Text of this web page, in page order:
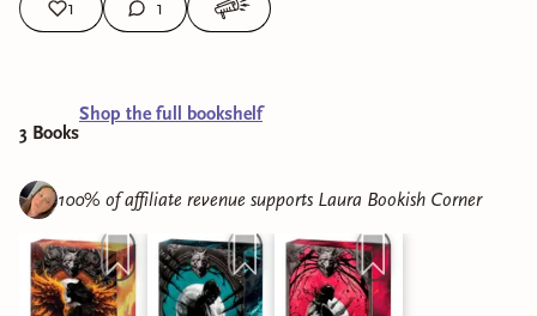
1 1
3 Books
Shop the full bookshelf
100% of affiliate revenue supports Laura Bookish Corner